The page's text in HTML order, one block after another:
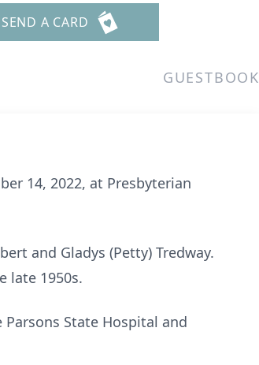
SEND A CARD
GUESTBOOK
14, 2022, at Presbyterian
and Gladys (Petty) Tredway.
late 1950s.
State Hospital and